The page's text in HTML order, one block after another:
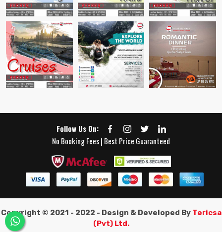
Follow Us On:
No Booking Fees | Best Price Guaranteed
Copyright © 2021 - 2022 - Design & Developed By Tericsa
(Pvt) Ltd.